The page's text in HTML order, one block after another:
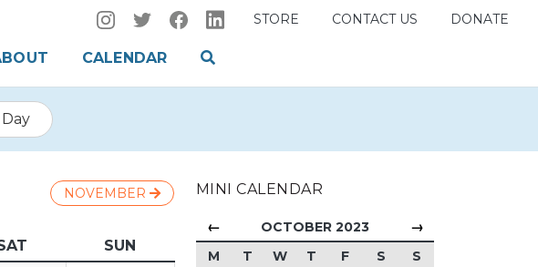
STORE CONTACT US DONATE
CALENDAR
Day
NOVEMBER
SUN
MINI CALENDAR
← OCTOBER 2023 →
M T W T F S
S